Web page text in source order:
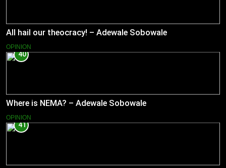
All hail our theocracy! – Adewale Sobowale
OPINION
40
Where is NEMA? – Adewale Sobowale
OPINION
41